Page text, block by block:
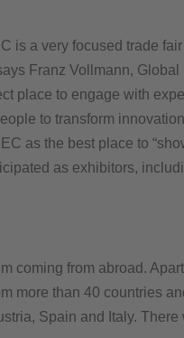
is a very focused trade
Franz Vollmann,
place to engage with
to transform
as the best place to
as exhibitors,
coming from abroad.
more than 40 countries
Spain and Italy.